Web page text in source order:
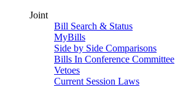
Joint
Bill Search & Status
MyBills
Side by Side Comparisons
Bills In Conference Committee
Vetoes
Current Session Laws